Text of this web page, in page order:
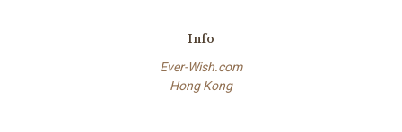
Info
Ever-Wish.com
Hong Kong